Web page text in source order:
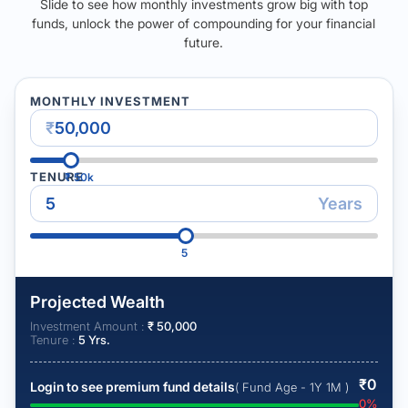
Slide to see how monthly investments grow big with top
funds, unlock the power of compounding for your financial
future.
MONTHLY INVESTMENT
₹
₹50k
TENURE
Years
5
Projected Wealth
Investment Amount : ₹50,000
Tenure : 5 Yrs.
Login to see premium fund details( Fund Age - 1Y 1M ) ₹0
0%